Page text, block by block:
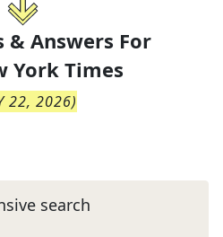
& Answers For
York Times
22, 2026)
search